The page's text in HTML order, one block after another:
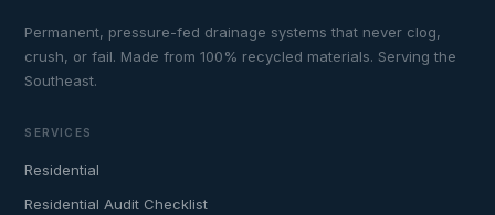
Permanent, pressure-fed drainage systems that never clog,
crush, or fail. Made from 100% recycled materials. Serving the
Southeast.
SERVICES
Residential
Residential Audit Checklist